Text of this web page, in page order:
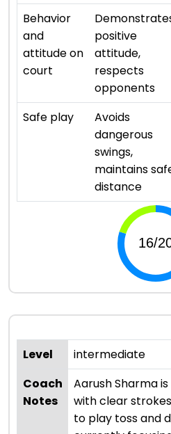
Behavior
and
attitude on
court
positive
attitude,
respects
opponents
Safe play
Avoids
dangerous
swings,
maintains
distance
Level
intermediate
Coach
Notes
Aarush Sharma
with clear
to play toss and